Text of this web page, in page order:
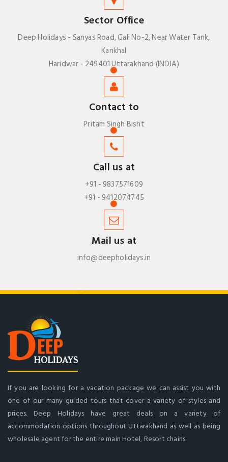
Sector Office
Deep Holidays - Sanyas Road, Gali No-2, Near Water Tank,
Kankhal
Haridwar - 249401 Uttarakhand (INDIA)
Contact to
Pritam Singh Bisht
Call us at
+91 - 9837571609
+91 - 9412074745
Mail us at
info@deepholidays.in
If you are looking for a vacation package we can assist you with
one of our many guided tours that cover a variety of styles and
prices. Deep Holidays have great deals on a variety of
accommodation options throughout Uttarakhand as well as being
wholesale agent for the entire main Hotel, Resort chains.